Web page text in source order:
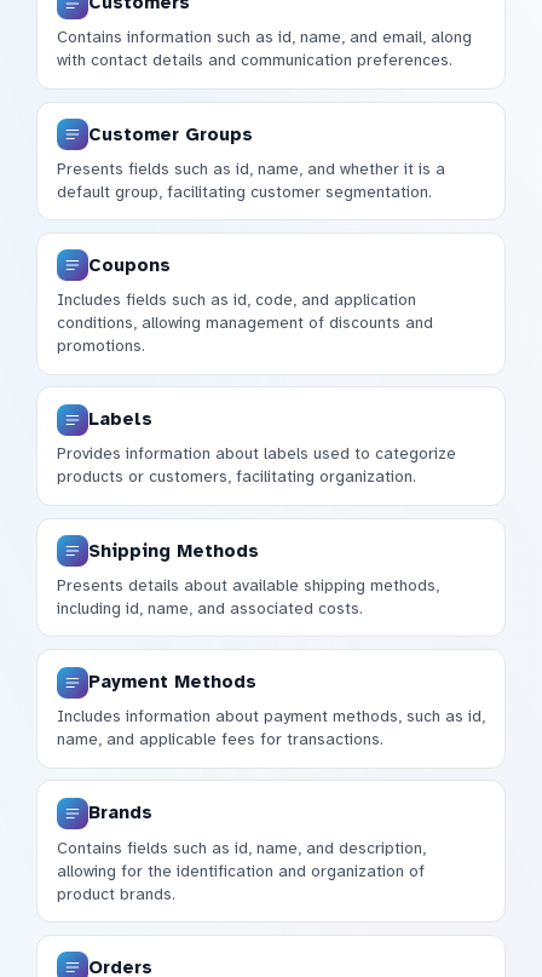
Contains information such as id, name, and email, along
with contact details and communication preferences.
Customer Groups
Presents fields such as id, name, and whether it is a
default group, facilitating customer segmentation.
Coupons
Includes fields such as id, code, and application
conditions, allowing management of discounts and
promotions.
Labels
Provides information about labels used to categorize
products or customers, facilitating organization.
Shipping Methods
Presents details about available shipping methods,
including id, name, and associated costs.
Payment Methods
Includes information about payment methods, such as id,
name, and applicable fees for transactions.
Brands
Contains fields such as id, name, and description,
allowing for the identification and organization of
product brands.
Orders